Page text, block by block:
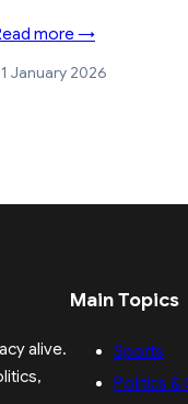
more →
January 2026
alive.
Main Topics
Sports
Politics &